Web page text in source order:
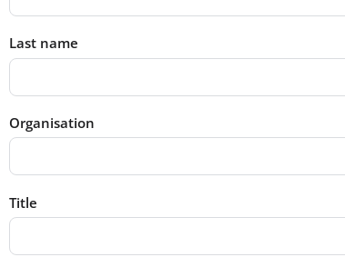
Last name
Organisation
Title